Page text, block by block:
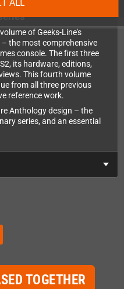
of Geeks-Line's
the most comprehensive
console. The first three
its hardware, editions,
This fourth volume
from all three previous
reference work.
Anthology design – the
series, and an essential
TOGETHER